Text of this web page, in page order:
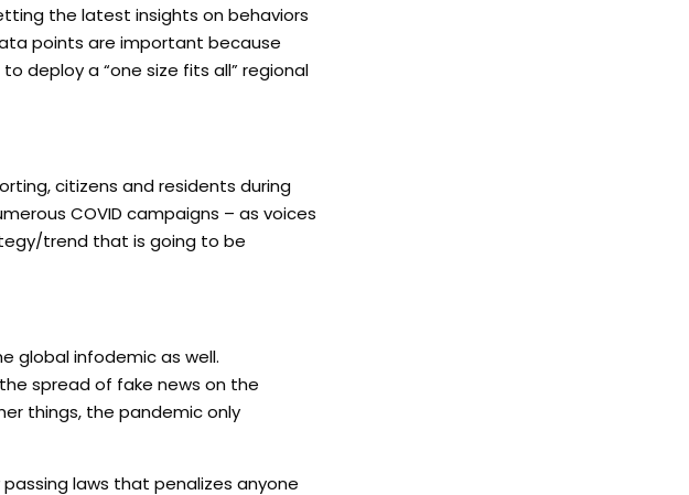
the latest insights on behaviors
points are important because
deploy a “one size fits all” regional
citizens and residents during
COVID campaigns – as voices
trend that is going to be
global infodemic as well.
spread of fake news on the
things, the pandemic only
laws that penalizes anyone